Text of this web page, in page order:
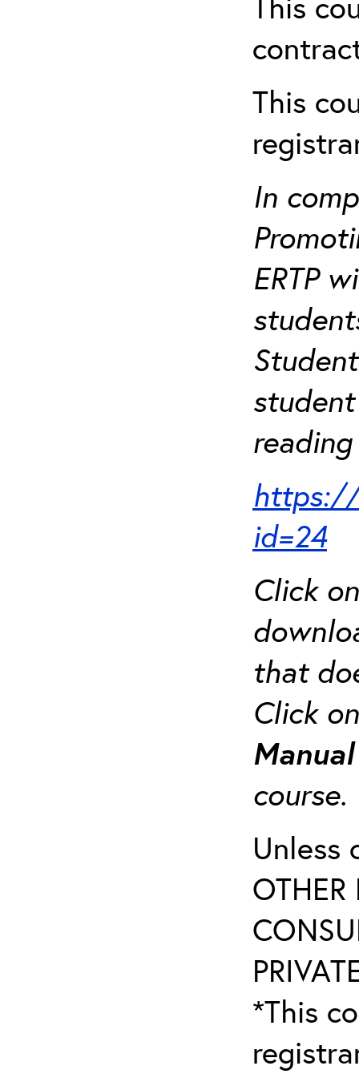
This
In
ERTP
https://
id=24
Click
that
Click
Unless
OTHER
*This